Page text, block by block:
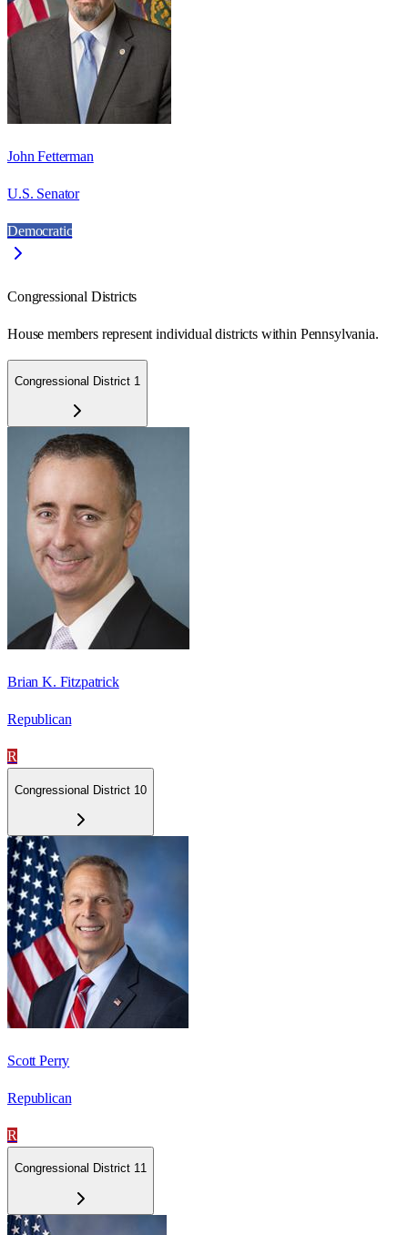
John Fetterman
U.S. Senator
Democratic
Congressional Districts
House members represent individual districts within Pennsylvania.
Congressional District 1
Brian K. Fitzpatrick
Republican
R
Congressional District 10
Scott Perry
Republican
R
Congressional District 11